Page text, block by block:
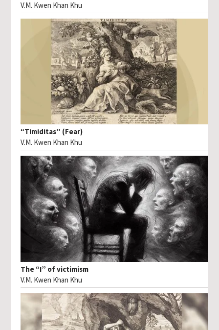
V.M. Kwen Khan Khu
“Timiditas” (Fear)
V.M. Kwen Khan Khu
The “I” of victimism
V.M. Kwen Khan Khu